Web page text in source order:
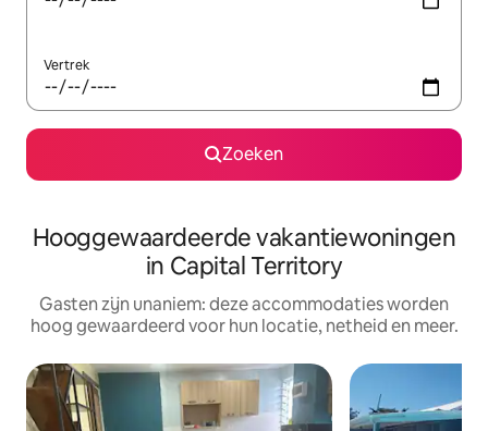
Vertrek
Zoeken
Hooggewaardeerde vakantiewoningen
in Capital Territory
Gasten zijn unaniem: deze accommodaties worden
hoog gewaardeerd voor hun locatie, netheid en meer.